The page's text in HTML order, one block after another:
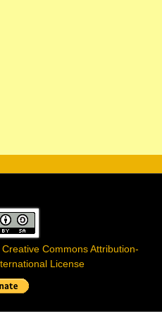
Creative Commons Attribution-
License